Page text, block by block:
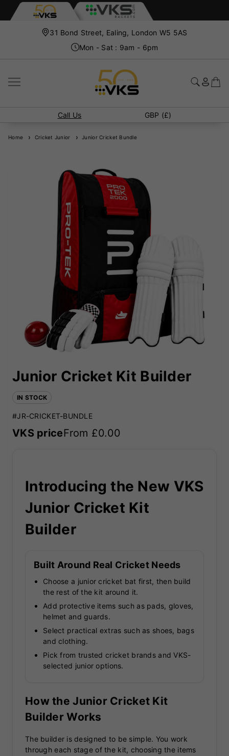
31 Bond Street, Ealing, London W5 5AS
Mon - Sat : 9am - 6pm
Call Us GBP (£)
Home Cricket Junior Junior Cricket Bundle
Junior Cricket Kit Builder
IN STOCK
#JR-CRICKET-BUNDLE
VKS priceFrom £0.00
Introducing the New VKS
Junior Cricket Kit
Builder
Built Around Real Cricket Needs
Choose a junior cricket bat first, then build
the rest of the kit around it.
Add protective items such as pads, gloves,
helmet and guards.
Select practical extras such as shoes, bags
and clothing.
Pick from trusted cricket brands and VKS-
selected junior options.
How the Junior Cricket Kit
Builder Works
The builder is designed to be simple. You work
through each stage of the kit, choosing the items